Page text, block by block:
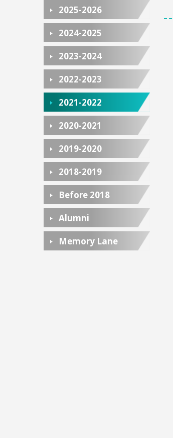
2025-2026
2024-2025
2023-2024
2022-2023
2021-2022
2020-2021
2019-2020
2018-2019
Before 2018
Alumni
Memory Lane